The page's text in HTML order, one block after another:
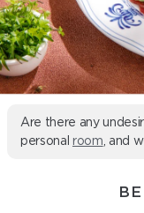
Are there any
personal room , and